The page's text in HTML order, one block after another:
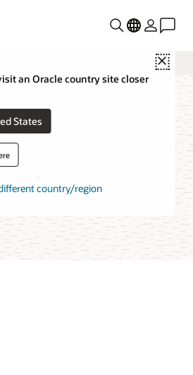
Close
an Oracle country site closer
States
country/region